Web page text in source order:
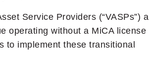
Service Providers (“VASPs”) a
operating without a MiCA license
to implement these transitional